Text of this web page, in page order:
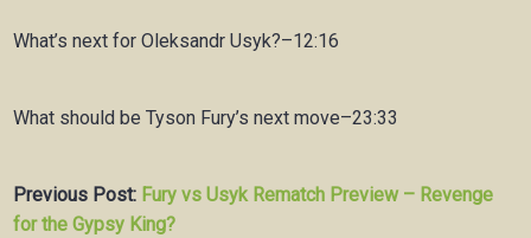
What’s next for Oleksandr Usyk?–12:16
What should be Tyson Fury’s next move–23:33
Previous Post: Fury vs Usyk Rematch Preview – Revenge
for the Gypsy King?